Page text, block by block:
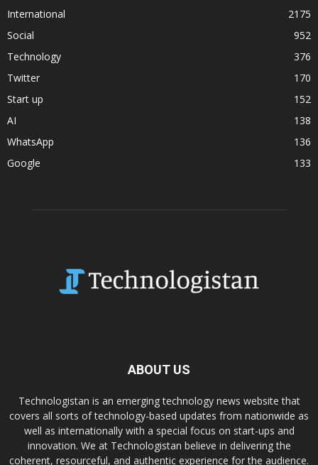
International
2175
Social
952
Technology
376
Twitter
170
Start up
152
AI
138
WhatsApp
136
Google
133
ABOUT US
Technologistan is an emerging technology news website that
covers all sorts of technology-based updates from nationwide as
well as internationally with a special focus on start-ups and
innovation. We at Technologistan believe in delivering the
coherent, resourceful, and authentic experience for the audience.